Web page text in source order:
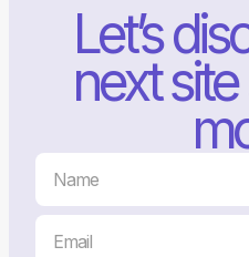
Let’s
next